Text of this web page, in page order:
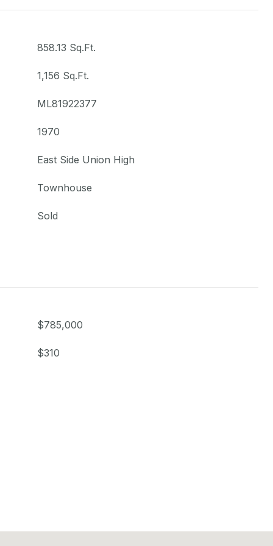
858.13 Sq.Ft.
1,156 Sq.Ft.
ML81922377
1970
East Side Union High
Townhouse
Sold
$785,000
$310